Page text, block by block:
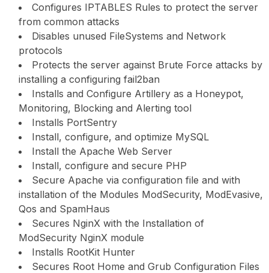
Configures IPTABLES Rules to protect the server
from common attacks
Disables unused FileSystems and Network
protocols
Protects the server against Brute Force attacks by
installing a configuring fail2ban
Installs and Configure Artillery as a Honeypot,
Monitoring, Blocking and Alerting tool
Installs PortSentry
Install, configure, and optimize MySQL
Install the Apache Web Server
Install, configure and secure PHP
Secure Apache via configuration file and with
installation of the Modules ModSecurity, ModEvasive,
Qos and SpamHaus
Secures NginX with the Installation of
ModSecurity NginX module
Installs RootKit Hunter
Secures Root Home and Grub Configuration Files